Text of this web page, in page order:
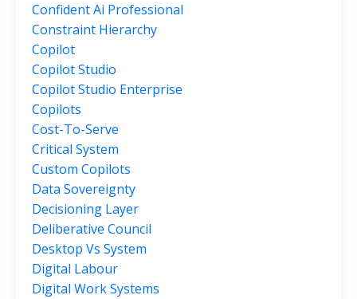
Confident Ai Professional
Constraint Hierarchy
Copilot
Copilot Studio
Copilot Studio Enterprise
Copilots
Cost-To-Serve
Critical System
Custom Copilots
Data Sovereignty
Decisioning Layer
Deliberative Council
Desktop Vs System
Digital Labour
Digital Work Systems